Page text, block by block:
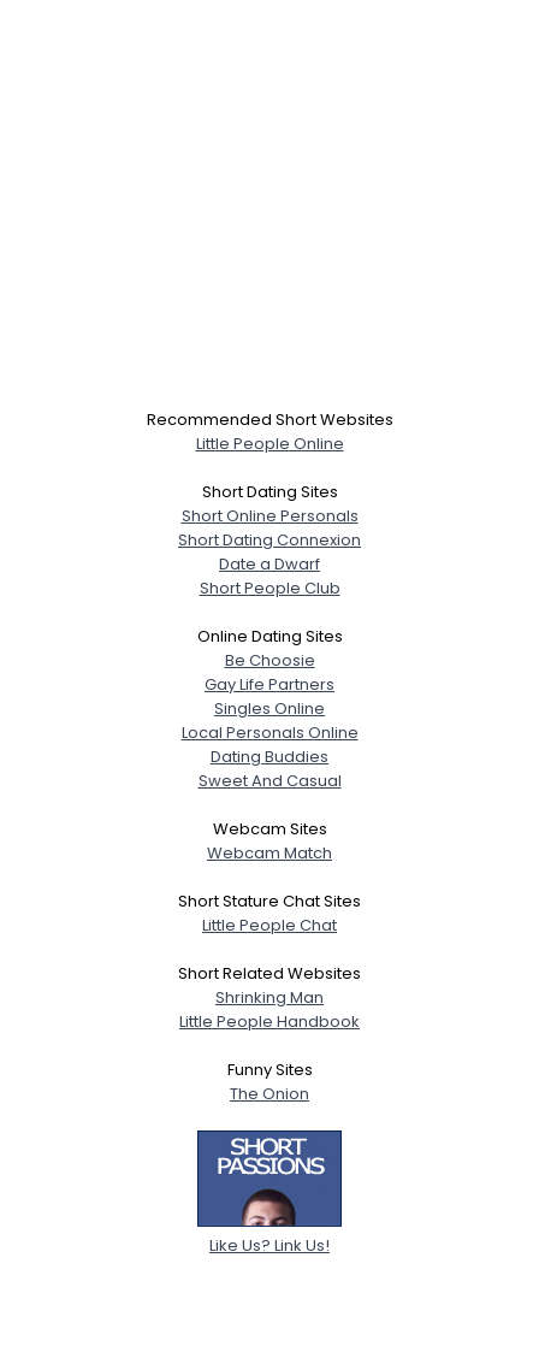
Username, 00
View Full Profile
Recommended Short Websites
Little People Online
Short Dating Sites
Short Online Personals
Short Dating Connexion
Date a Dwarf
Short People Club
Online Dating Sites
Be Choosie
Gay Life Partners
Singles Online
Local Personals Online
Dating Buddies
Sweet And Casual
Webcam Sites
Webcam Match
Short Stature Chat Sites
Little People Chat
Short Related Websites
Shrinking Man
Little People Handbook
Funny Sites
The Onion
Like Us? Link Us!